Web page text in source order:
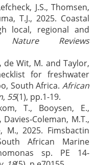
J.S., Thomsen,
T.J., 2025. Coastal
local, regional and
Nature Reviews
de Wit, M. and Taylor,
for freshwater
South Africa. African
, 55(1), pp.1-19.
T., Booysen, E.,
Davies‐Coleman, M.T.,
M., 2025. Fimsbactin
African Marine
sp. PE 14‐